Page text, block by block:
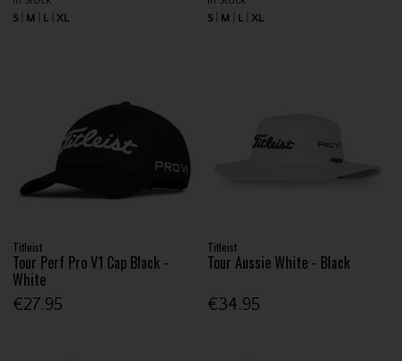
S
M L XL
S
M L XL
Titleist
Tour Perf Pro V1 Cap Black -
White
€27.95
Titleist
Tour Aussie White - Black
€34.95